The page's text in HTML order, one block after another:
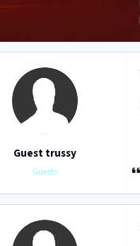
Guest trussy
Guests